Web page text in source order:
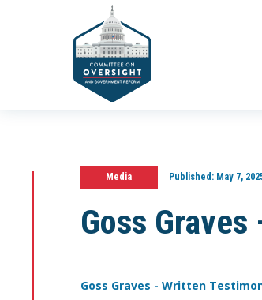
Media Published:May 7,
Goss
Goss Graves - Written